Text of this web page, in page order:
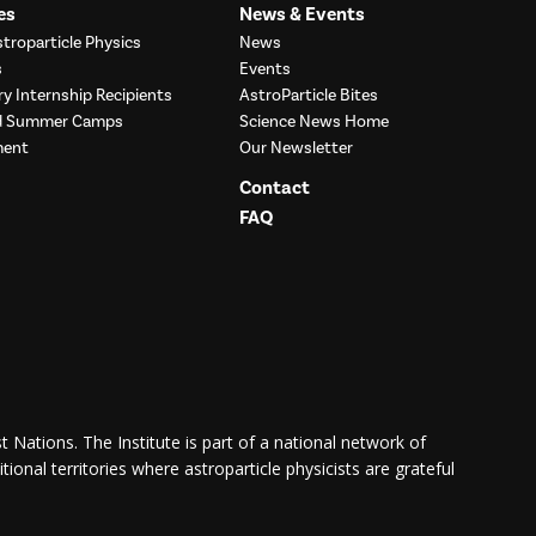
Physics
Internship Recipients
Camps
News & Events
News
Events
AstroParticle Bites
Science News Home
Our Newsletter
Contact
FAQ
Nations. The Institute is part of a national network of
territories where astroparticle physicists are grateful